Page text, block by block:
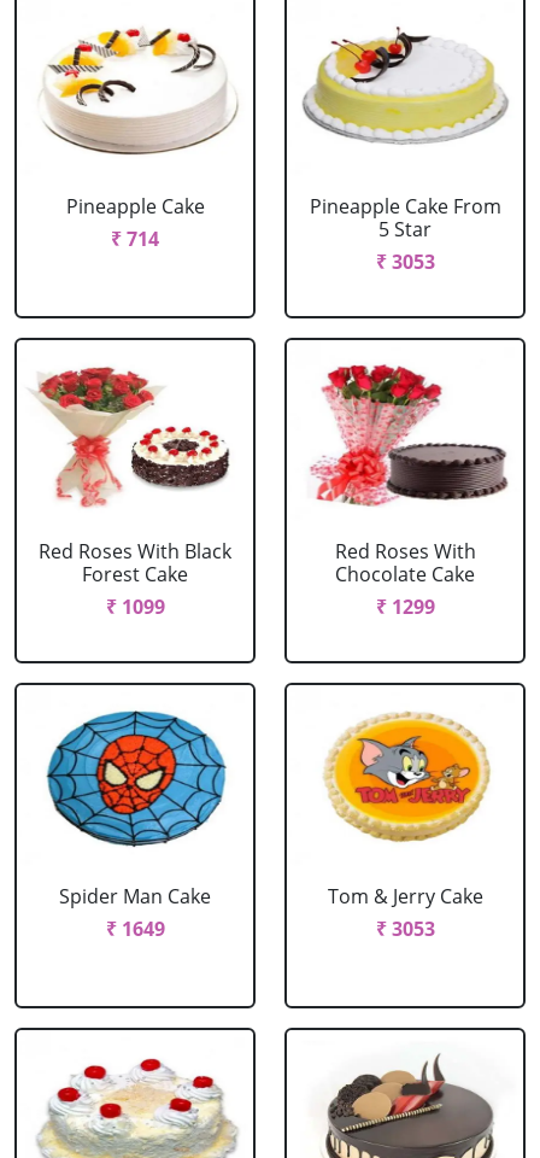
Pineapple Cake
₹ 714
Pineapple Cake From
5 Star
₹ 3053
Red Roses With Black
Forest Cake
₹ 1099
Red Roses With
Chocolate Cake
₹ 1299
Spider Man Cake
₹ 1649
Tom & Jerry Cake
₹ 3053